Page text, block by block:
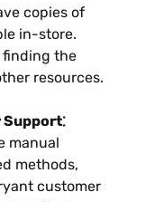
copies of
in-store.
finding the
resources.
manual
methods,
customer